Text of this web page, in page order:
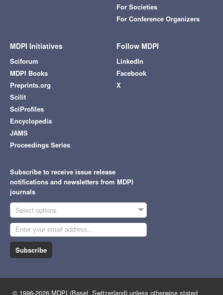
For Societies
For Conference Organizers
MDPI Initiatives
Sciforum
MDPI Books
Preprints.org
Scilit
SciProfiles
Encyclopedia
JAMS
Proceedings Series
Follow MDPI
LinkedIn
Facebook
X
Subscribe to receive issue release
notifications and newsletters from MDPI
journals
Select options
Subscribe
© 1996-2026 MDPI (Basel, Switzerland) unless otherwise stated